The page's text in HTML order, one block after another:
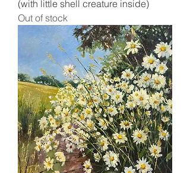
(with little shell creature inside)
Out of stock